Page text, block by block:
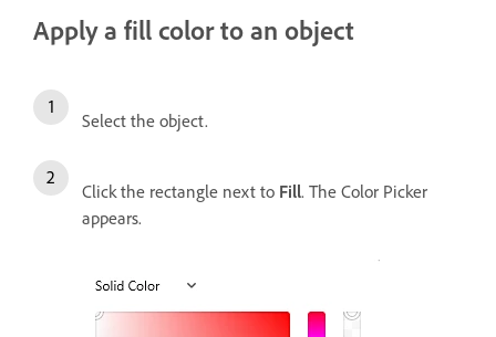
Apply a fill color to an object
Select the object.
Click the rectangle next to Fill. The Color Picker
appears.